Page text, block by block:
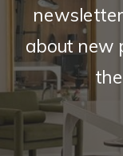
about new